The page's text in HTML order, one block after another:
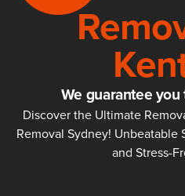
We guarantee
Discover the Ultimate
Removal Sydney! Unbeatable
and Stress-